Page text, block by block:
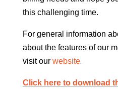
this challenging time.
For general information
about the features of our
visit our website.
Click here to download